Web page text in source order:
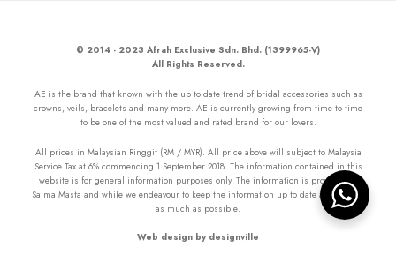
© 2014 - 2023 Afrah Exclusive Sdn. Bhd. (1399965-V)
All Rights Reserved.
AE is the brand that known with the up to date trend of bridal accessories such as
crowns, veils, bracelets and many more. AE is currently growing from time to time
to be one of the most valued and rated brand for our lovers.
All prices in Malaysian Ringgit (RM / MYR). All price above will subject to Malaysia
Service Tax at 6% commencing 1 September 2018. The information contained in this
website is for general information purposes only. The information is provided by
Salma Masta and while we endeavour to keep the information up to date and correct
as much as possible.
Web design by designville